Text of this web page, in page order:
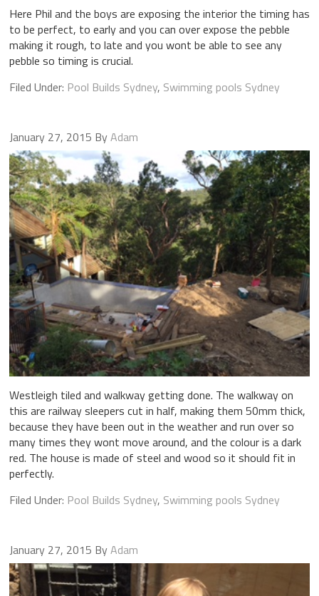
Here Phil and the boys are exposing the interior the timing has
to be perfect, to early and you can over expose the pebble
making it rough, to late and you wont be able to see any
pebble so timing is crucial.
Filed Under: Pool Builds Sydney, Swimming pools Sydney
January 27, 2015 ByAdam
Westleigh tiled and walkway getting done. The walkway on
this are railway sleepers cut in half, making them 50mm thick,
because they have been out in the weather and run over so
many times they wont move around, and the colour is a dark
red. The house is made of steel and wood so it should fit in
perfectly.
Filed Under: Pool Builds Sydney, Swimming pools Sydney
January 27, 2015 ByAdam